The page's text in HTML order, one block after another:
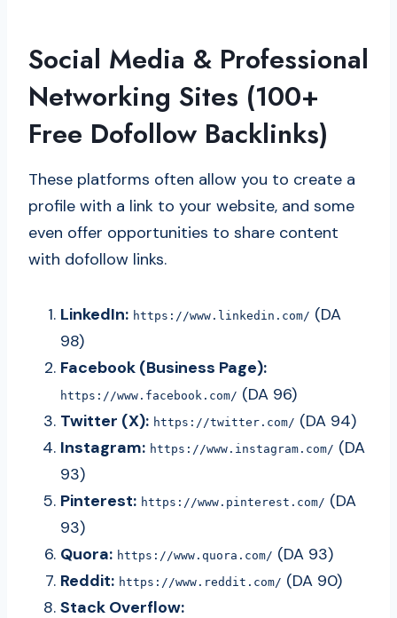
Social Media & Professional
Networking Sites (100+
Free Dofollow Backlinks)
These platforms often allow you to create a
profile with a link to your website, and some
even offer opportunities to share content
with dofollow links.
LinkedIn: https://www.linkedin.com/ (DA
98)
Facebook (Business Page):
https://www.facebook.com/ (DA 96)
Twitter (X): https://twitter.com/ (DA 94)
Instagram: https://www.instagram.com/ (DA
93)
Pinterest: https://www.pinterest.com/ (DA
93)
Quora: https://www.quora.com/ (DA 93)
Reddit: https://www.reddit.com/ (DA 90)
Stack Overflow: